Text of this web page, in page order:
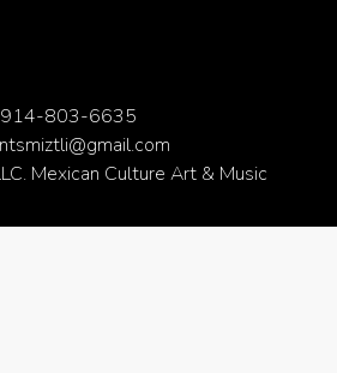
914-803-6635
Mexican Culture Art & Music